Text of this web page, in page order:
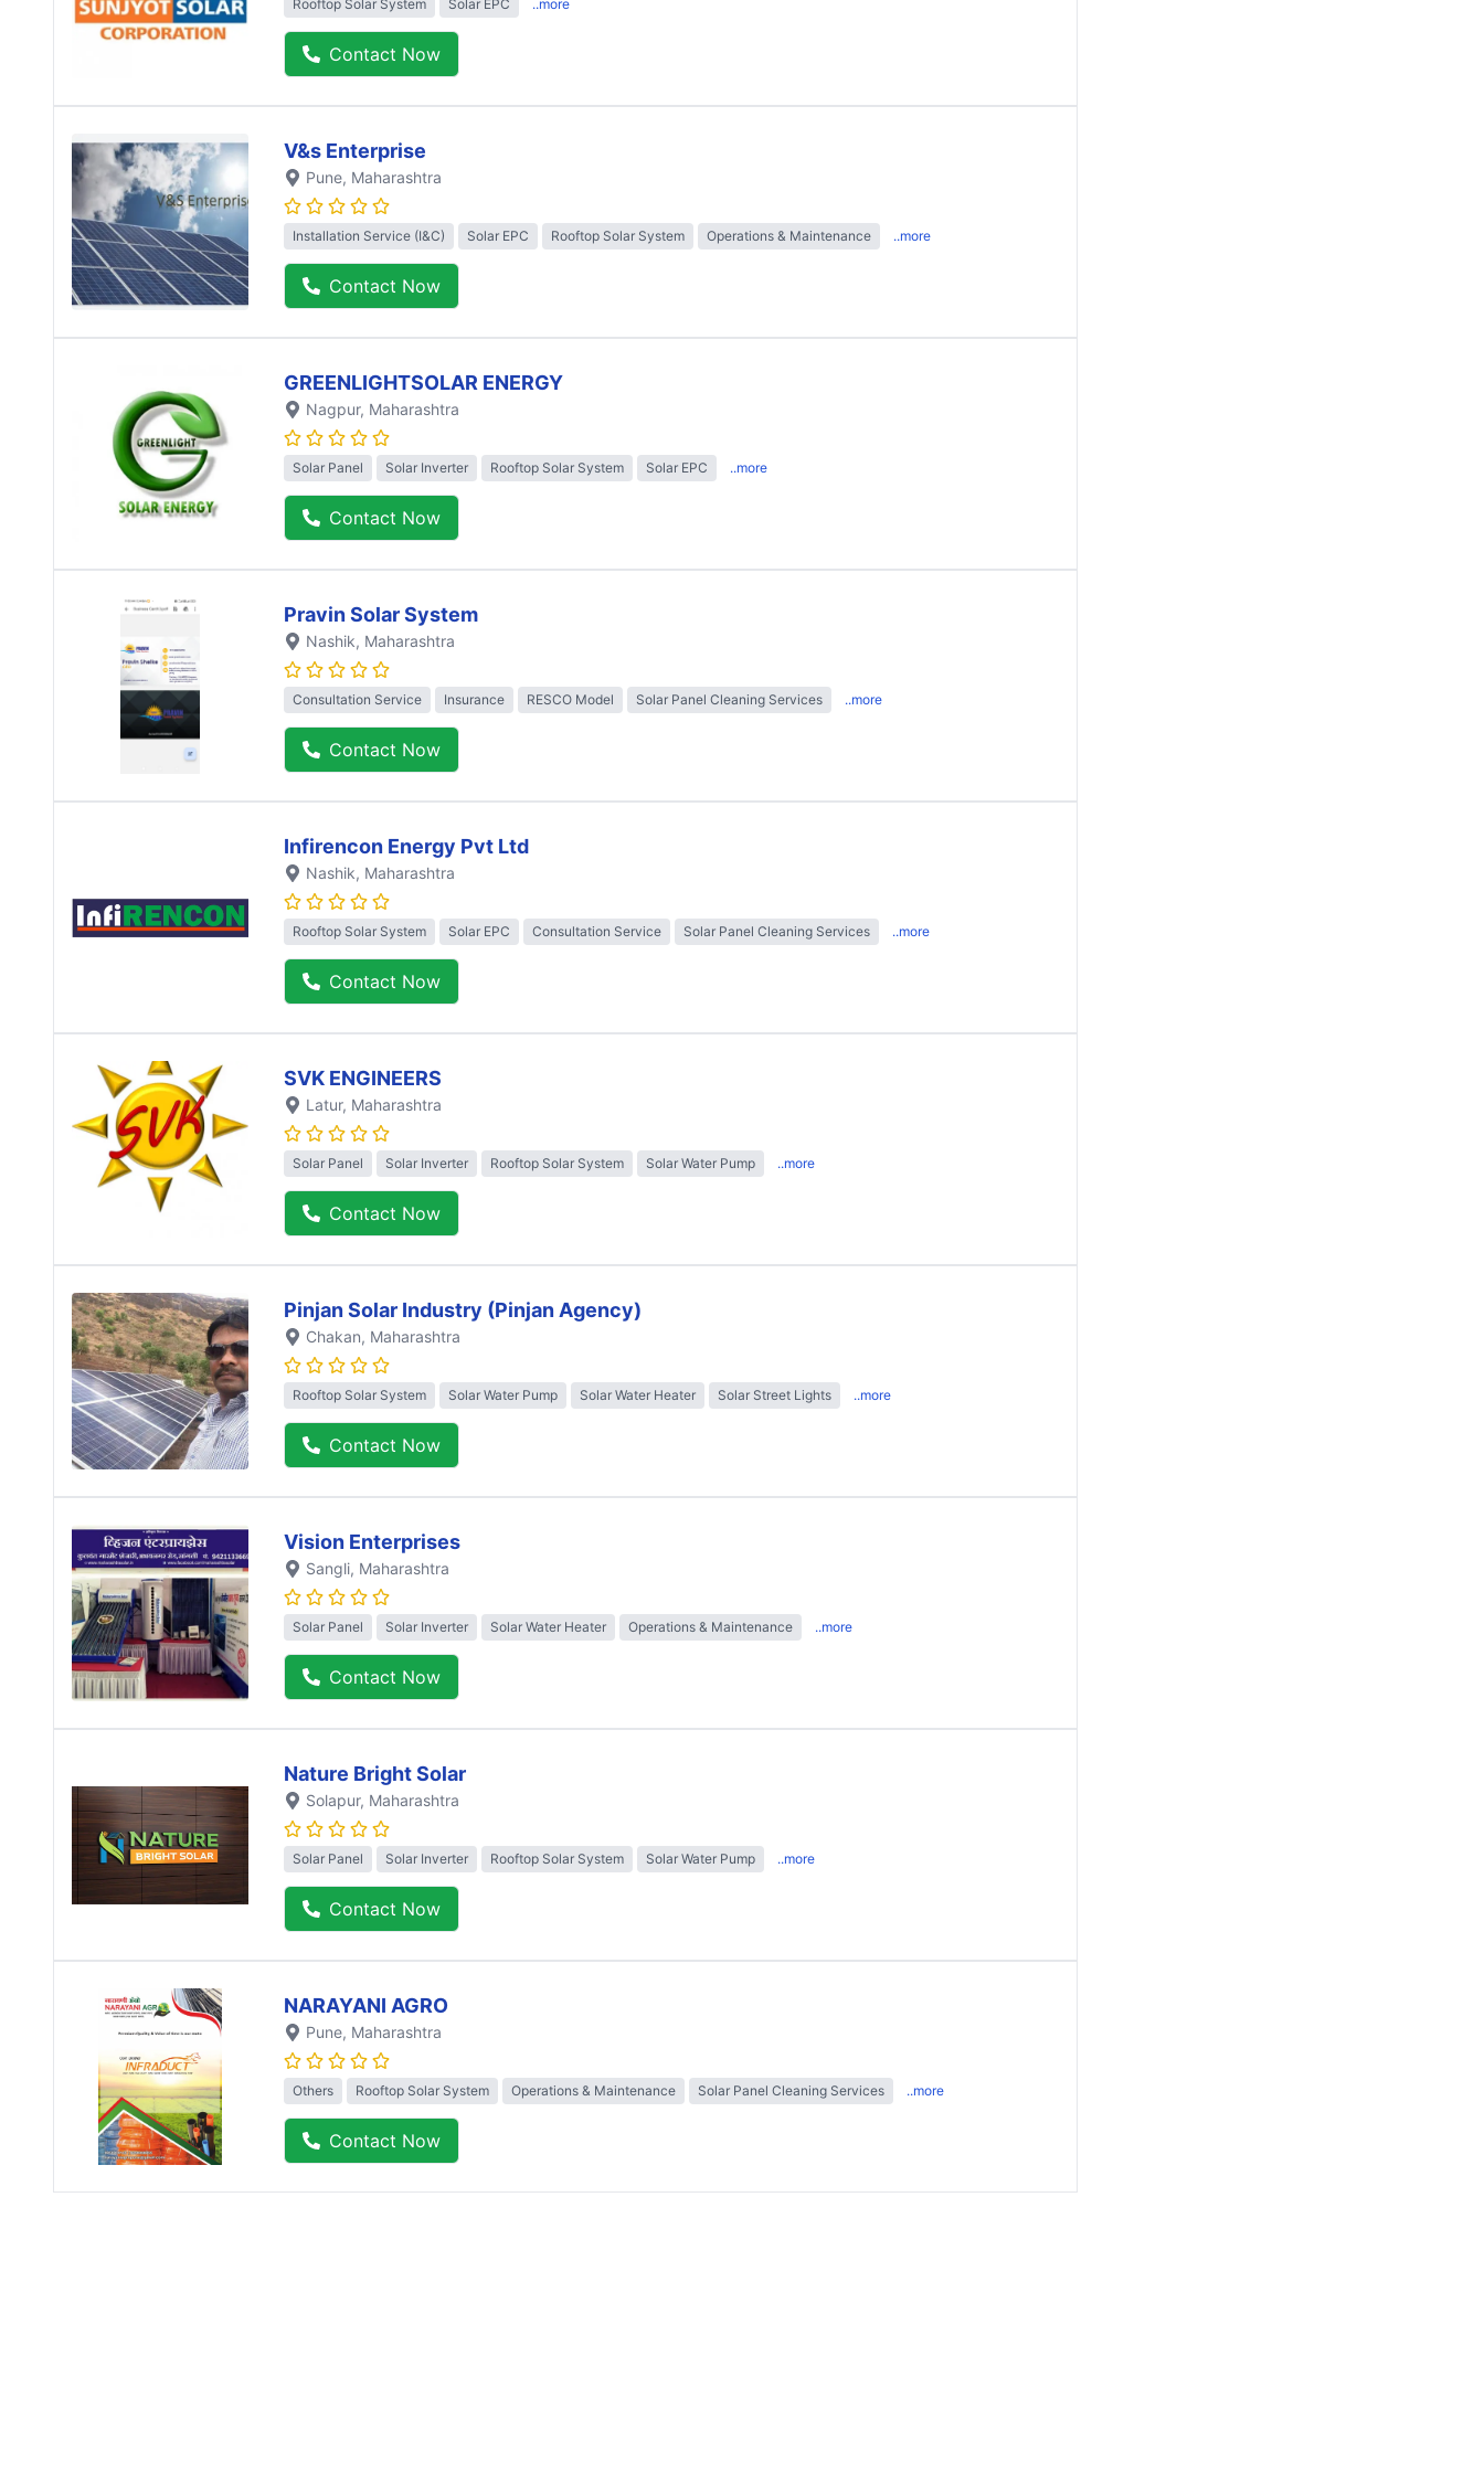
Rooftop Solar System Solar EPC ..more
Contact Now
V&s Enterprise
Pune, Maharashtra
Installation Service (I&C) Solar EPC Rooftop Solar System Operations & Maintenance ..more
Contact Now
GREENLIGHTSOLAR ENERGY
Nagpur, Maharashtra
Solar Panel Solar Inverter Rooftop Solar System Solar EPC ..more
Contact Now
Pravin Solar System
Nashik, Maharashtra
Consultation Service Insurance RESCO Model Solar Panel Cleaning Services ..more
Contact Now
Infirencon Energy Pvt Ltd
Nashik, Maharashtra
Rooftop Solar System Solar EPC Consultation Service Solar Panel Cleaning Services ..more
Contact Now
SVK ENGINEERS
Latur, Maharashtra
Solar Panel Solar Inverter Rooftop Solar System Solar Water Pump ..more
Contact Now
Pinjan Solar Industry (Pinjan Agency)
Chakan, Maharashtra
Rooftop Solar System Solar Water Pump Solar Water Heater Solar Street Lights ..more
Contact Now
Vision Enterprises
Sangli, Maharashtra
Solar Panel Solar Inverter Solar Water Heater Operations & Maintenance ..more
Contact Now
Nature Bright Solar
Solapur, Maharashtra
Solar Panel Solar Inverter Rooftop Solar System Solar Water Pump ..more
Contact Now
NARAYANI AGRO
Pune, Maharashtra
Others Rooftop Solar System Operations & Maintenance Solar Panel Cleaning Services ..more
Contact Now